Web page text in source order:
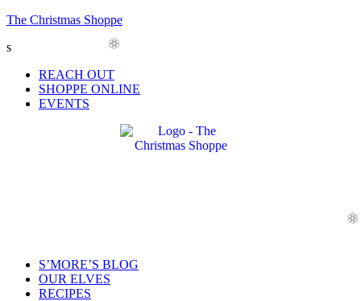
The Christmas Shoppe
s
❆
Menu
REACH OUT
SHOPPE ONLINE
EVENTS
Menu
S’MORE’S BLOG
OUR ELVES
RECIPES